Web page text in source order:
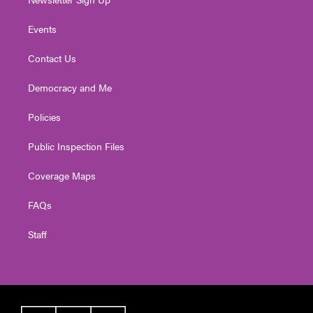
Events
Contact Us
Democracy and Me
Policies
Public Inspection Files
Coverage Maps
FAQs
Staff